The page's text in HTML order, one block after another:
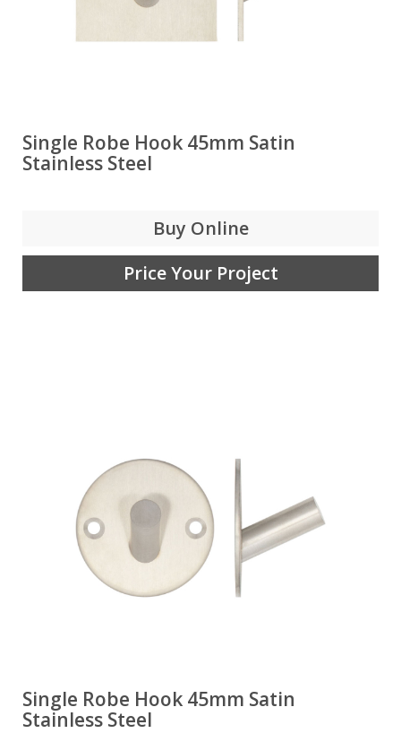
Single Robe Hook 45mm Satin
Stainless Steel
Buy Online
Price Your Project
Single Robe Hook 45mm Satin
Stainless Steel